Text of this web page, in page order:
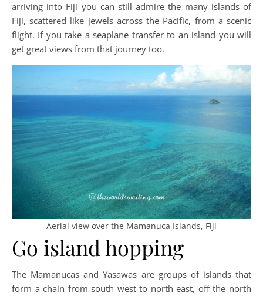
arriving into Fiji you can still admire the many islands of
Fiji, scattered like jewels across the Pacific, from a scenic
flight. If you take a seaplane transfer to an island you will
get great views from that journey too.
Aerial view over the Mamanuca Islands, Fiji
Go island hopping
The Mamanucas and Yasawas are groups of islands that
form a chain from south west to north east, off the north